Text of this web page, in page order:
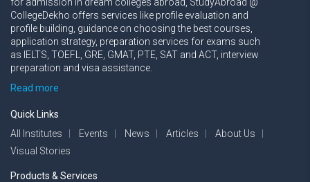
CollegeDekho offers services like profile evaluation and
profile building, guidance on choosing the best courses,
application strategy, preparation services for exams such
as IELTS, TOEFL, GRE, GMAT, PTE, SAT and ACT, interview
preparation and visa assistance.
Read more
Quick Links
All Institutes
Events News Articles
About Us
Visual Stories
Products & Services